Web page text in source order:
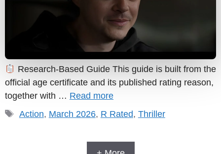
Research-Based Guide This guide is built from the
official age certificate and its published rating reason,
together with … Read more
Tags
Action, March 2026, R Rated, Thriller